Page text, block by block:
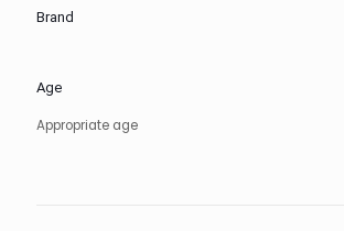
Brand
Age
Appropriate age